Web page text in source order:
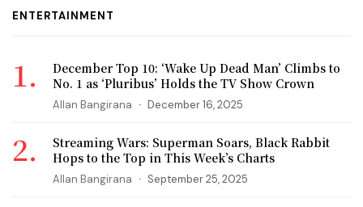
ENTERTAINMENT
December Top 10: ‘Wake Up Dead Man’ Climbs to
No. 1 as ‘Pluribus’ Holds the TV Show Crown
Allan Bangirana December 16, 2025
Streaming Wars: Superman Soars, Black Rabbit
Hops to the Top in This Week’s Charts
Allan Bangirana September 25, 2025